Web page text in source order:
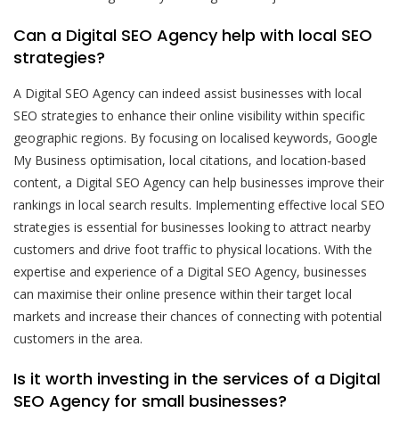
Can a Digital SEO Agency help with local SEO
strategies?
A Digital SEO Agency can indeed assist businesses with local
SEO strategies to enhance their online visibility within specific
geographic regions. By focusing on localised keywords, Google
My Business optimisation, local citations, and location-based
content, a Digital SEO Agency can help businesses improve their
rankings in local search results. Implementing effective local SEO
strategies is essential for businesses looking to attract nearby
customers and drive foot traffic to physical locations. With the
expertise and experience of a Digital SEO Agency, businesses
can maximise their online presence within their target local
markets and increase their chances of connecting with potential
customers in the area.
Is it worth investing in the services of a Digital
SEO Agency for small businesses?